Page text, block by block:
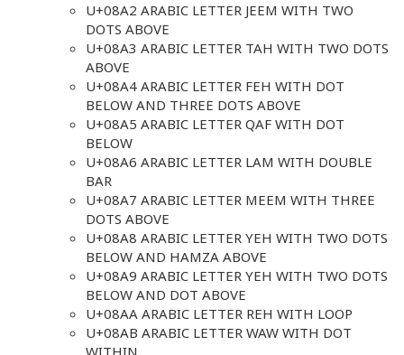
U+08A2 ARABIC LETTER JEEM WITH TWO
DOTS ABOVE
U+08A3 ARABIC LETTER TAH WITH TWO DOTS
ABOVE
U+08A4 ARABIC LETTER FEH WITH DOT
BELOW AND THREE DOTS ABOVE
U+08A5 ARABIC LETTER QAF WITH DOT
BELOW
U+08A6 ARABIC LETTER LAM WITH DOUBLE
BAR
U+08A7 ARABIC LETTER MEEM WITH THREE
DOTS ABOVE
U+08A8 ARABIC LETTER YEH WITH TWO DOTS
BELOW AND HAMZA ABOVE
U+08A9 ARABIC LETTER YEH WITH TWO DOTS
BELOW AND DOT ABOVE
U+08AA ARABIC LETTER REH WITH LOOP
U+08AB ARABIC LETTER WAW WITH DOT
WITHIN